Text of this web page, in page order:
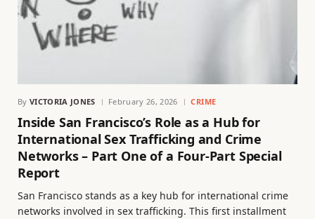
By VICTORIA JONES February 26, 2026 CRIME
Inside San Francisco’s Role as a Hub for
International Sex Trafficking and Crime
Networks – Part One of a Four-Part Special
Report
San Francisco stands as a key hub for international crime
networks involved in sex trafficking. This first installment